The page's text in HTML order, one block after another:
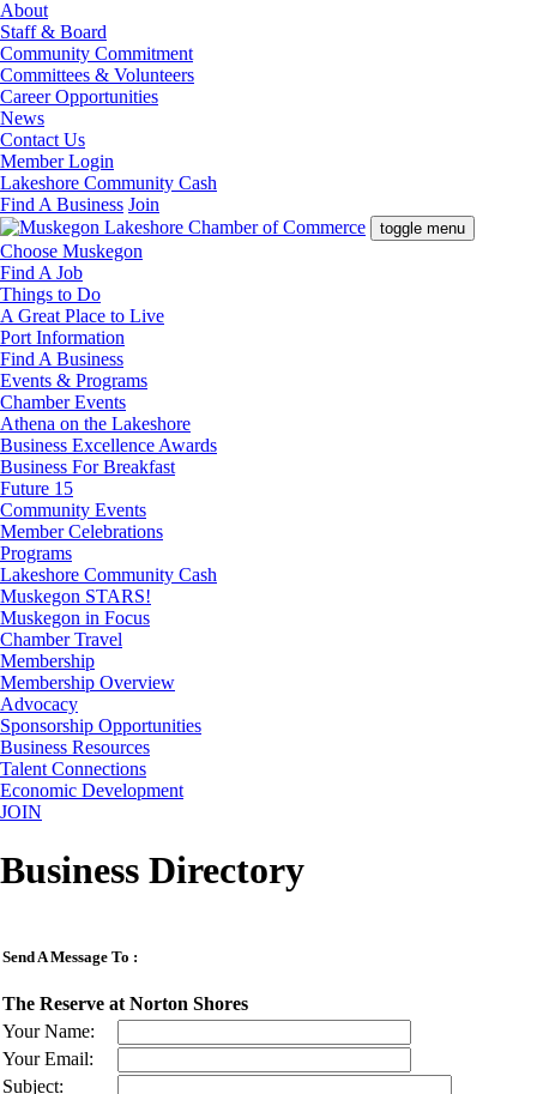
About
Staff & Board
Community Commitment
Committees & Volunteers
Career Opportunities
News
Contact Us
Member Login
Lakeshore Community Cash
Find A Business Join
toggle menu
Choose Muskegon
Find A Job
Things to Do
A Great Place to Live
Port Information
Find A Business
Events & Programs
Chamber Events
Athena on the Lakeshore
Business Excellence Awards
Business For Breakfast
Future 15
Community Events
Member Celebrations
Programs
Lakeshore Community Cash
Muskegon STARS!
Muskegon in Focus
Chamber Travel
Membership
Membership Overview
Advocacy
Sponsorship Opportunities
Business Resources
Talent Connections
Economic Development
JOIN
Business Directory
Send A Message To :
The Reserve at Norton Shores
Your Name:
Your Email:
Subject: